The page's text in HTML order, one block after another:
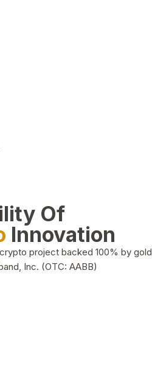
Of
Innovation
project backed 100% by gold
Inc. (OTC: AABB)